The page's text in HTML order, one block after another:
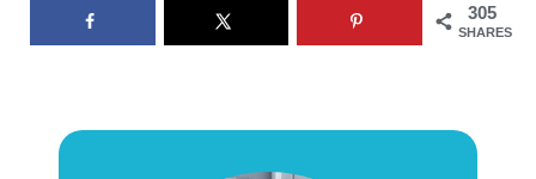
305
SHARES